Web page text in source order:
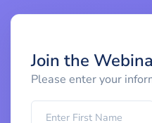
Join the
Please enter your